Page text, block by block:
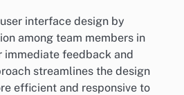
interface design by
among team members in
feedback and
streamlines the design
efficient and responsive to